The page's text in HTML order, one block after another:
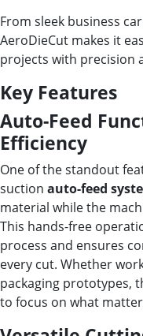
From sleek business
AeroDieCut makes it
projects with precision
Key Features
Auto-Feed
Efficiency
One of the standout
suction auto-feed
material while the
This hands-free
process and ensures
every cut. Whether
packaging prototypes,
to focus on what